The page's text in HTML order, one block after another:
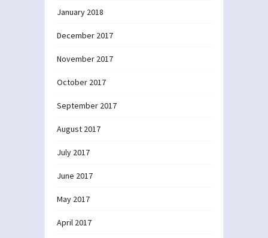
January 2018
December 2017
November 2017
October 2017
September 2017
August 2017
July 2017
June 2017
May 2017
April 2017